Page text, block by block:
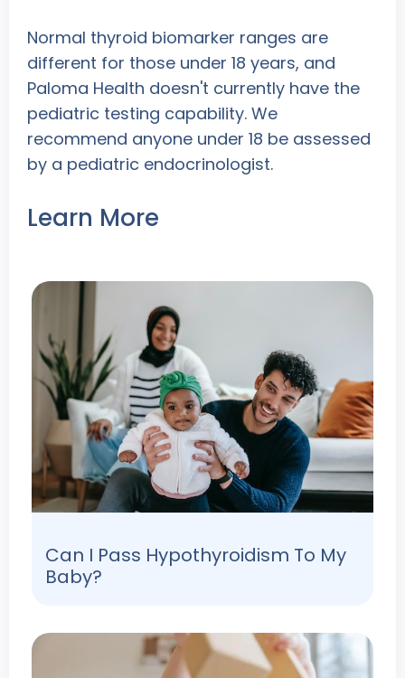
Normal thyroid biomarker ranges are
different for those under 18 years, and
Paloma Health doesn't currently have the
pediatric testing capability. We
recommend anyone under 18 be assessed
by a pediatric endocrinologist.
Learn More
Can I Pass Hypothyroidism To My
Baby?